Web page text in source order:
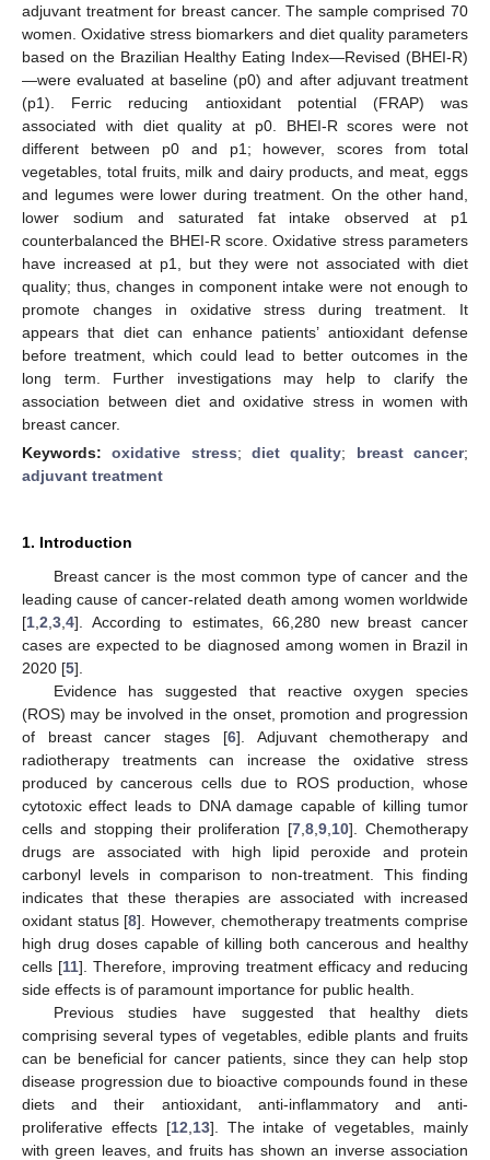
adjuvant treatment for breast cancer. The sample comprised 70
women. Oxidative stress biomarkers and diet quality parameters
based on the Brazilian Healthy Eating Index—Revised (BHEI-R)
—were evaluated at baseline (p0) and after adjuvant treatment
(p1). Ferric reducing antioxidant potential (FRAP) was
associated with diet quality at p0. BHEI-R scores were not
different between p0 and p1; however, scores from total
vegetables, total fruits, milk and dairy products, and meat, eggs
and legumes were lower during treatment. On the other hand,
lower sodium and saturated fat intake observed at p1
counterbalanced the BHEI-R score. Oxidative stress parameters
have increased at p1, but they were not associated with diet
quality; thus, changes in component intake were not enough to
promote changes in oxidative stress during treatment. It
appears that diet can enhance patients’ antioxidant defense
before treatment, which could lead to better outcomes in the
long term. Further investigations may help to clarify the
association between diet and oxidative stress in women with
breast cancer.
Keywords:oxidative stress;diet quality; breast cancer;
adjuvant treatment
1. Introduction
Breast cancer is the most common type of cancer and the
leading cause of cancer-related death among women worldwide
[1 2 3 4]. According to estimates, 66,280 new breast cancer
cases are expected to be diagnosed among women in Brazil in
2020 [5].
Evidence has suggested that reactive oxygen species
(ROS) may be involved in the onset, promotion and progression
of breast cancer stages [6]. Adjuvant chemotherapy and
radiotherapy treatments can increase the oxidative stress
produced by cancerous cells due to ROS production, whose
cytotoxic effect leads to DNA damage capable of killing tumor
cells and stopping their proliferation [7 ,8 ,9 10]. Chemotherapy
drugs are associated with high lipid peroxide and protein
carbonyl levels in comparison to non-treatment. This finding
indicates that these therapies are associated with increased
oxidant status [8]. However, chemotherapy treatments comprise
high drug doses capable of killing both cancerous and healthy
cells [11]. Therefore, improving treatment efficacy and reducing
side effects is of paramount importance for public health.
Previous studies have suggested that healthy diets
comprising several types of vegetables, edible plants and fruits
can be beneficial for cancer patients, since they can help stop
disease progression due to bioactive compounds found in these
diets and their antioxidant, anti-inflammatory and anti-
proliferative effects [12 13]. The intake of vegetables, mainly
with green leaves, and fruits has shown an inverse association